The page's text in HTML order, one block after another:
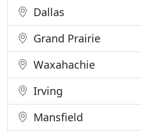
Dallas
Grand Prairie
Waxahachie
Irving
Mansfield